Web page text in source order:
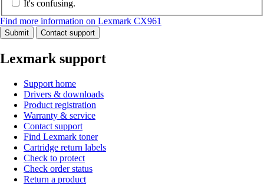
It's confusing.
Find more information on Lexmark CX961
Submit Contact support
Lexmark support
Support home
Drivers & downloads
Product registration
Warranty & service
Contact support
Find Lexmark toner
Cartridge return labels
Check to protect
Check order status
Return a product